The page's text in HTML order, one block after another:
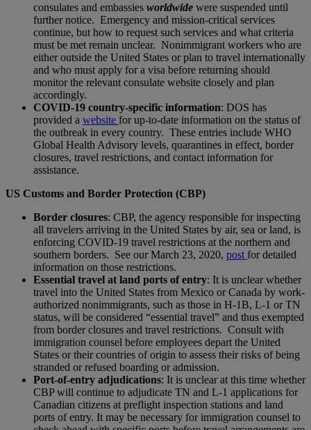
consulates and embassies worldwide were suspended until
further notice. Emergency and mission-critical services
continue, but how to request such services and what criteria
must be met remain unclear. Nonimmigrant workers who are
either outside the United States or plan to travel internationally
and who must apply for a visa before returning should
monitor the relevant consulate website closely and plan
accordingly.
COVID-19 country-specific information: DOS has
provided a website for up-to-date information on the status of
the outbreak in every country. These entries include WHO
Global Health Advisory levels, quarantines in effect, border
closures, travel restrictions, and contact information for
assistance.
US Customs and Border Protection (CBP)
Border closures: CBP, the agency responsible for inspecting
all travelers arriving in the United States by air, sea or land, is
enforcing COVID-19 travel restrictions at the northern and
southern borders. See our March 23, 2020, post for detailed
information on those restrictions.
Essential travel at land ports of entry: It is unclear whether
travel into the United States from Mexico or Canada by work-
authorized nonimmigrants, such as those in H-1B, L‑1 or TN
status, will be considered “essential travel” and thus exempted
from border closures and travel restrictions. Consult with
immigration counsel before employees depart the United
States or their countries of origin to assess their risks of being
stranded or refused boarding or admission.
Port-of-entry adjudications: It is unclear at this time whether
CBP will continue to adjudicate TN and L-1 applications for
Canadian citizens at preflight inspection stations and land
ports of entry. It may be necessary for immigration counsel to